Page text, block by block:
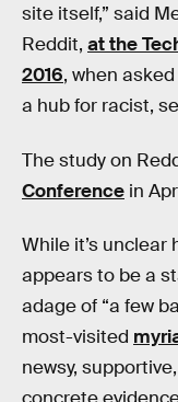
site itself,” said
Reddit, at the
2016, when
a hub for racist,
The study on
Conference in
While it’s unclear
appears to be a
adage of “a few
most-visited
newsy,